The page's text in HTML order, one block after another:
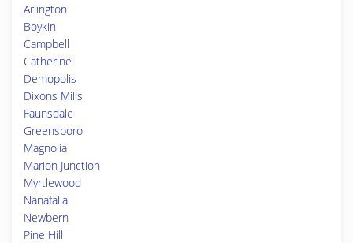
Arlington
Boykin
Campbell
Catherine
Demopolis
Dixons Mills
Faunsdale
Greensboro
Magnolia
Marion Junction
Myrtlewood
Nanafalia
Newbern
Pine Hill